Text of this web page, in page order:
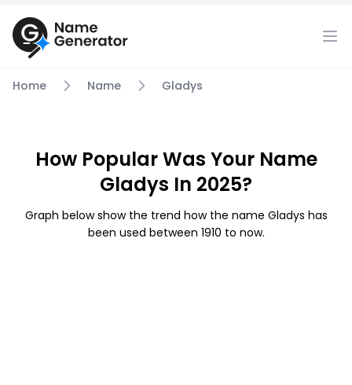
Home Name Gladys
How Popular Was Your Name
Gladys In 2025?
Graph below show the trend how the name Gladys has
been used between 1910 to now.